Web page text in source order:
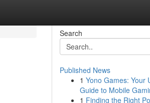
Search
Published News
1 Yono Games: Your
Guide to Mobile
1 Finding the Right